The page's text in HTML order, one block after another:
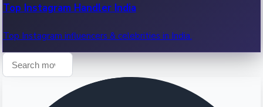
Top Instagram Handler India
Top Instagram influencers & celebrities in India.